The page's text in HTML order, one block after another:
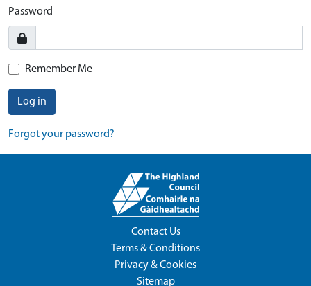
Password
Remember Me
Log in
Forgot your password?
Contact Us
Terms & Conditions
Privacy & Cookies
Sitemap